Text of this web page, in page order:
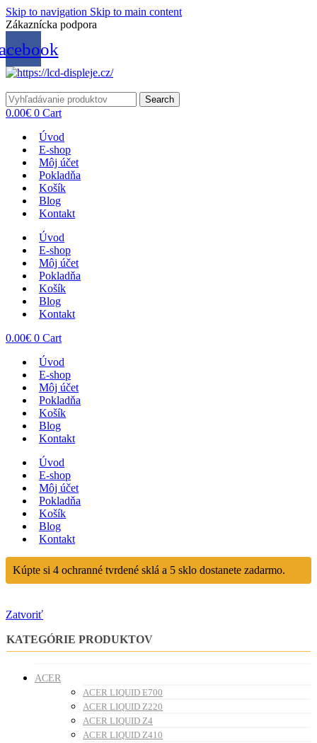
Skip to navigation Skip to main content
Zákaznícka podpora
Search
0.00€ 0 Cart
Úvod
E-shop
Môj účet
Pokladňa
Košík
Blog
Kontakt
Úvod
E-shop
Môj účet
Pokladňa
Košík
Blog
Kontakt
0.00€ 0 Cart
Úvod
E-shop
Môj účet
Pokladňa
Košík
Blog
Kontakt
Úvod
E-shop
Môj účet
Pokladňa
Košík
Blog
Kontakt
Kúpte si 4 ochranné tvrdené sklá a 5 sklo dostanete zadarmo.
Zatvoriť
KATEGÓRIE PRODUKTOV
ACER
ACER LIQUID E700
ACER LIQUID Z220
ACER LIQUID Z4
ACER LIQUID Z410